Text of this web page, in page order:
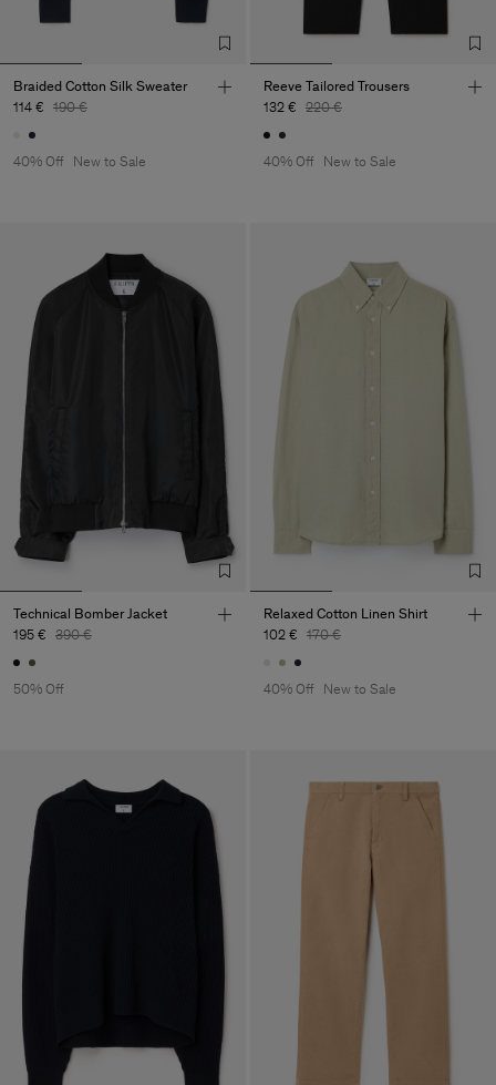
Braided Cotton Silk Sweater
114 € 190 €
40% Off New to Sale
Reeve Tailored Trousers
132 € 220 €
40% Off New to Sale
Technical Bomber Jacket
195 € 390 €
50% Off
Relaxed Cotton Linen Shirt
102 € 170 €
40% Off New to Sale